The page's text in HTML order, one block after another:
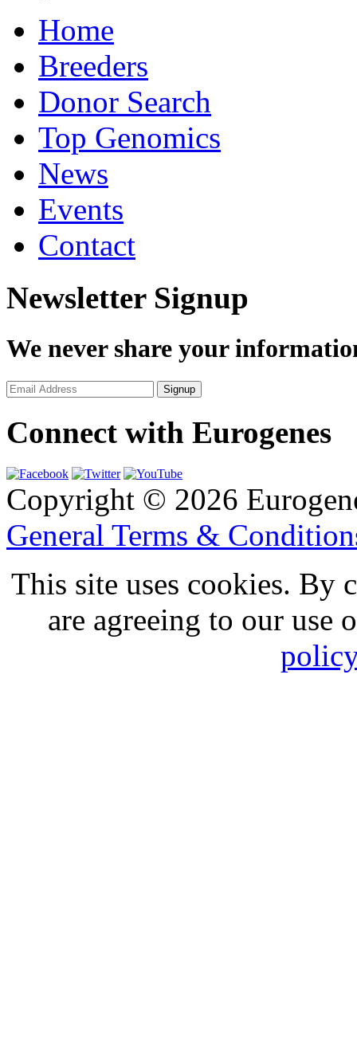
Home
Breeders
Donor Search
Top Genomics
News
Events
Contact
Newsletter Signup
We never share your
Connect with Eurogenes
Copyright © 2026
General Terms &
This site uses cookies. By
are agreeing to our